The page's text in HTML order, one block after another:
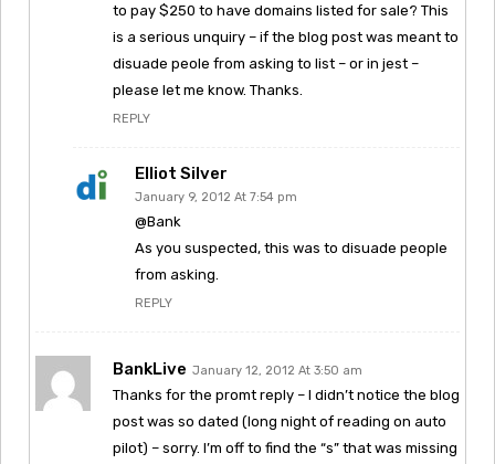
to pay $250 to have domains listed for sale? This
is a serious unquiry – if the blog post was meant to
disuade peole from asking to list – or in jest –
please let me know. Thanks.
REPLY
Elliot Silver
January 9, 2012 At 7:54 pm
@Bank
As you suspected, this was to disuade people
from asking.
REPLY
BankLive January 12, 2012 At 3:50 am
Thanks for the promt reply – I didn’t notice the blog
post was so dated (long night of reading on auto
pilot) – sorry. I’m off to find the “s” that was missing